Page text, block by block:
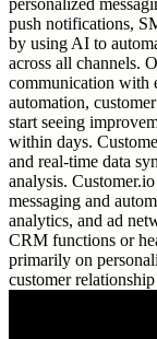
personalized
push notifications,
by using AI to
across all channels.
communication with
automation,
start seeing
within days.
and real-time data
analysis.
messaging and
analytics, and ad
CRM functions or
primarily on
customer